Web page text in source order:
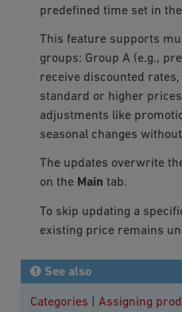
predefined time set in the
This feature supports
groups: Group A (e.g.,
receive discounted
standard or higher
adjustments like
seasonal changes
The updates overwrite
on the Main tab.
To skip updating a
existing price remains
See also
Categories Assigning